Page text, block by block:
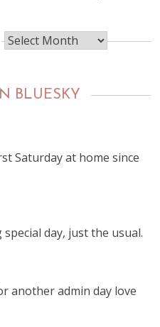
Past
posts
BLUESKY
Saturday at home since
day, just the usual.
another admin day love